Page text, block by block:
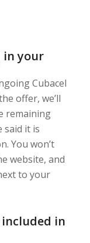
in your
Cubacel
offer, we’ll
remaining
said it is
You won’t
website, and
to your
included in